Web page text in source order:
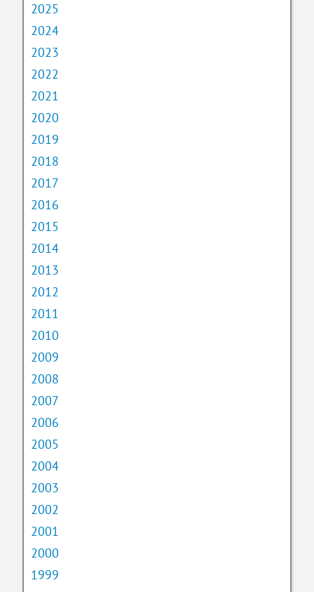
2025
2024
2023
2022
2021
2020
2019
2018
2017
2016
2015
2014
2013
2012
2011
2010
2009
2008
2007
2006
2005
2004
2003
2002
2001
2000
1999